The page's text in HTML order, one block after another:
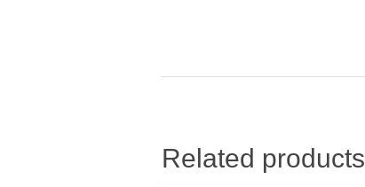
Related products